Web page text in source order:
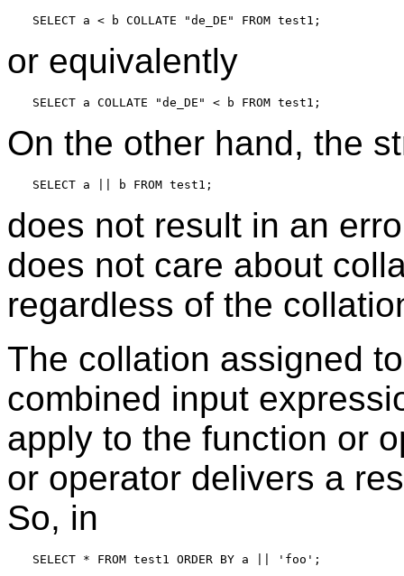
or equivalently
On the other hand, the
does not result in an
does not care about
regardless of the
The collation assigned
combined input
apply to the function or
or operator delivers a
So, in